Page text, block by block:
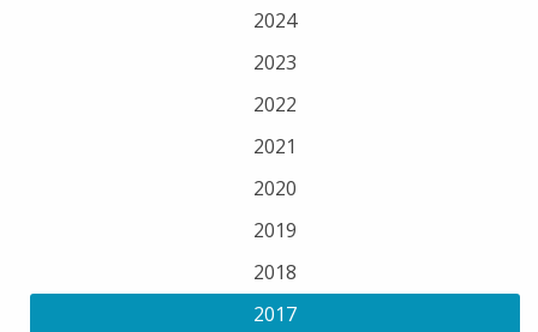
2024
2023
2022
2021
2020
2019
2018
2017